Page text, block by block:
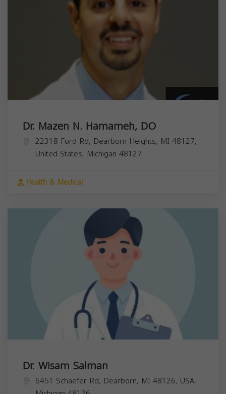
Dr. Mazen N. Hamameh, DO
22318 Ford Rd, Dearborn Heights, MI 48127,
United States, Michigan 48127
Health & Medical
Dr. Wisam Salman
6451 Schaefer Rd, Dearborn, MI 48126, USA,